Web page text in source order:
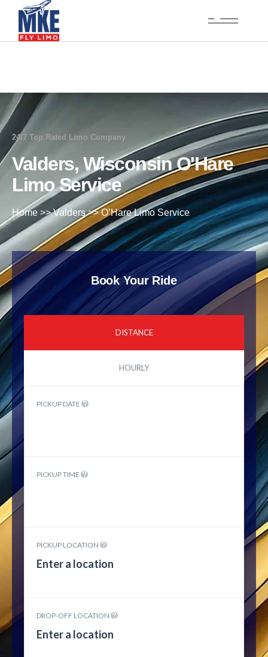
24/7 Top Rated Limo Company
Valders, Wisconsin O'Hare
Limo Service
Home >>Valders>>O’Hare Limo Service
Book Your Ride
DISTANCE
HOURLY
PICKUP DATE
PICKUP TIME
PICKUP LOCATION
DROP-OFF LOCATION